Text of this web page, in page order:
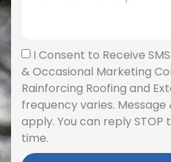
I Consent to Receive
& Occasional Marketing
Rainforcing Roofing and
frequency varies.
apply. You can reply
time.